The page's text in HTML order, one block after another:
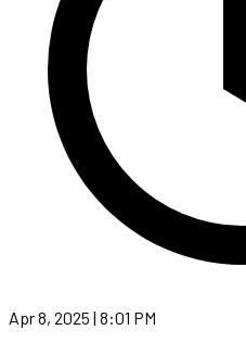
Apr 8, 2025 | 8:01 PM